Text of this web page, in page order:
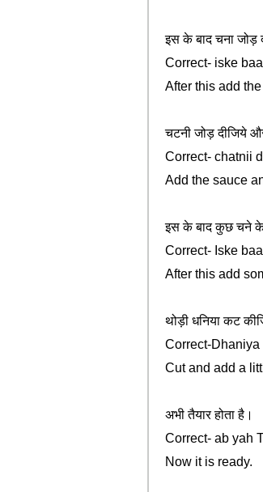
इस के बाद चना जोड़
Correct- iske
After this add
चटनी जोड़ दीजिये
Correct- chatnii
Add the sauce
इस के बाद कुछ चने के
Correct- Iske
After this add
थोड़ी धनिया कट
Correct-
Cut and add a
अभी तैयार होता है।
Correct- ab yah
Now it is ready.